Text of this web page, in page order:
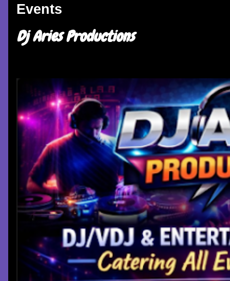
Events
Dj Aries Productions